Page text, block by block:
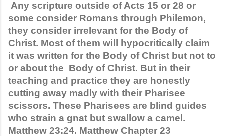
Any scripture outside of Acts 15 or 28 or
some consider Romans through Philemon,
they consider irrelevant for the Body of
Christ. Most of them will hypocritically claim
it was written for the Body of Christ but not to
or about the  Body of Christ. But in their
teaching and practice they are honestly
cutting away madly with their Pharisee
scissors. These Pharisees are blind guides
who strain a gnat but swallow a camel.
Matthew 23:24. Matthew Chapter 23